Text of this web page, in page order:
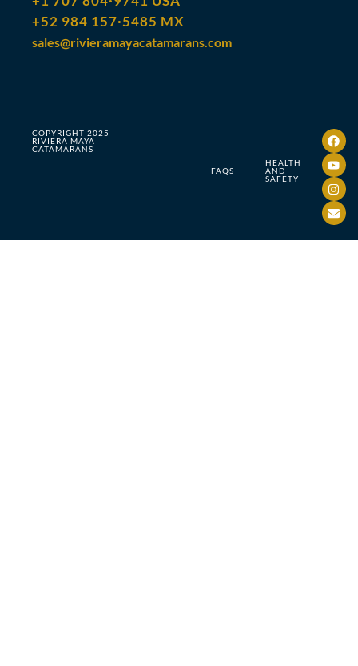
+52 984 157·5485 MX
sales@rivieramayacatamarans.com
COPYRIGHT 2025
RIVIERA MAYA
CATAMARANS
FAQS
HEALTH
AND
SAFETY